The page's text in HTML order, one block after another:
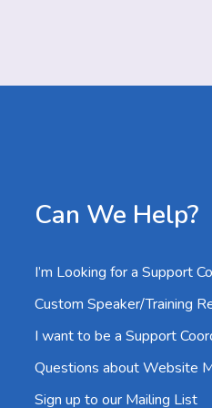
Can We Help?
I’m Looking for a Support
Custom Speaker/Training
I want to be a Support
Questions about Website
Sign up to our Mailing List